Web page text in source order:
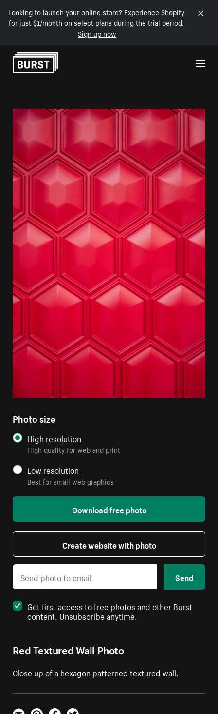
Looking to launch your online store? Experience Shopify
for just $1/month on select plans during the trial period.
Sign up now
Skip to Content
Red Textured Wall Photo
Close up of a hexagon patterned textured wall.
Photo size
High resolution
High quality for web and print
Low resolution
Best for small web graphics
Download free photo
Create website with photo
Send
Get first access to free photos and other Burst
content. Unsubscribe anytime.